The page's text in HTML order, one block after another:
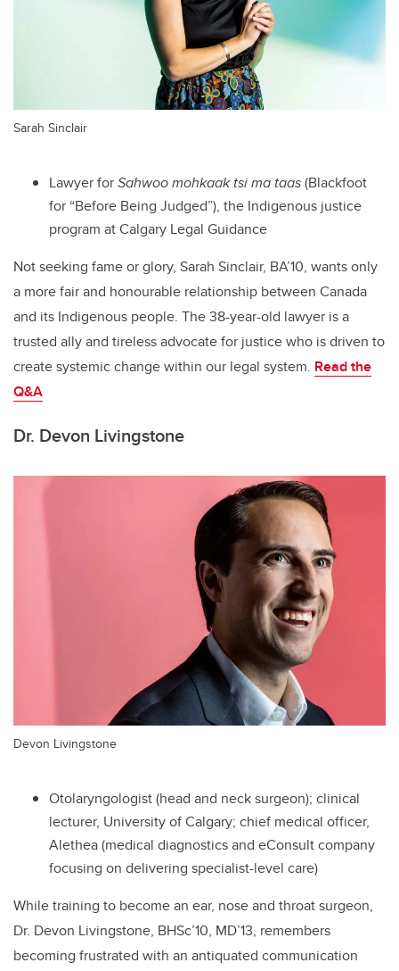
Sarah Sinclair
Lawyer forSahwoo mohkaak tsi ma taas(Blackfoot
for “Before Being Judged”), the Indigenous justice
program at Calgary Legal Guidance
Not seeking fame or glory, Sarah Sinclair, BA’10, wants only
a more fair and honourable relationship between Canada
and its Indigenous people. The 38-year-old lawyer is a
trusted ally and tireless advocate for justice who is driven to
create systemic change within our legal system. Read the
Q&A
Dr. Devon Livingstone
Devon Livingstone
Otolaryngologist (head and neck surgeon); clinical
lecturer, University of Calgary; chief medical officer,
Alethea (medical diagnostics and eConsult company
focusing on delivering specialist-level care)
While training to become an ear, nose and throat surgeon,
Dr. Devon Livingstone, BHSc’10, MD’13, remembers
becoming frustrated with an antiquated communication